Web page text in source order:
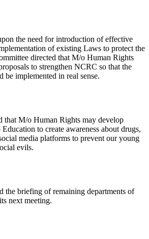
the need for introduction of effective
of existing Laws to protect the
directed that M/o Human Rights
to strengthen NCRC so that the
implemented in real sense.
that M/o Human Rights may develop
to create awareness about drugs,
media platforms to prevent our young
evils.
the briefing of remaining departments of
next meeting.